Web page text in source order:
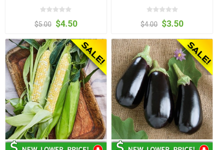
$5.00 $4.50 $4.00 $3.50